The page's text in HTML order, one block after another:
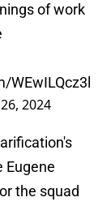
of work
WEwILQcz3l
2024
Eugene
the squad